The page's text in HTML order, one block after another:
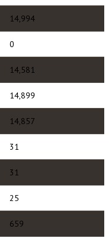
14,994
0
14,581
14,899
14,857
31
31
25
659